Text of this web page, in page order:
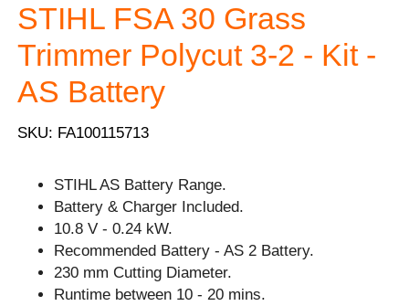
STIHL FSA 30 Grass
Trimmer Polycut 3-2 - Kit -
AS Battery
SKU: FA100115713
STIHL AS Battery Range.
Battery & Charger Included.
10.8 V - 0.24 kW.
Recommended Battery - AS 2 Battery.
230 mm Cutting Diameter.
Runtime between 10 - 20 mins.